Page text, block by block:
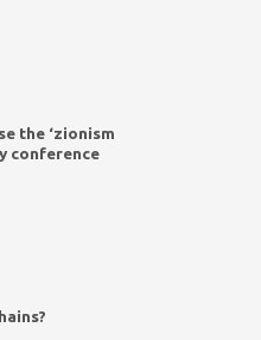
the ‘zionism
conference